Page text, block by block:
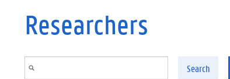
Researchers
Search